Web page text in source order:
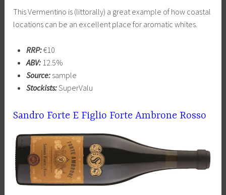
This Vermentino is (littorally) a great example of how coastal
locations can be an excellent place for aromatic whites.
RRP:€10
ABV:12.5%
Source:sample
Stockists:SuperValu
Sandro Forte E Figlio Forte Ambrone Rosso